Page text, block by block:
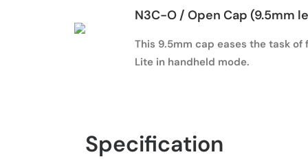
N3C-O/ Open Cap (9.5mm
This 9.5mm cap eases the task
Lite in handheld mode.
Specification